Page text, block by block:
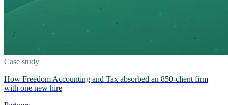
Case study
How Freedom Accounting and Tax absorbed an 850-client firm
with one new hire